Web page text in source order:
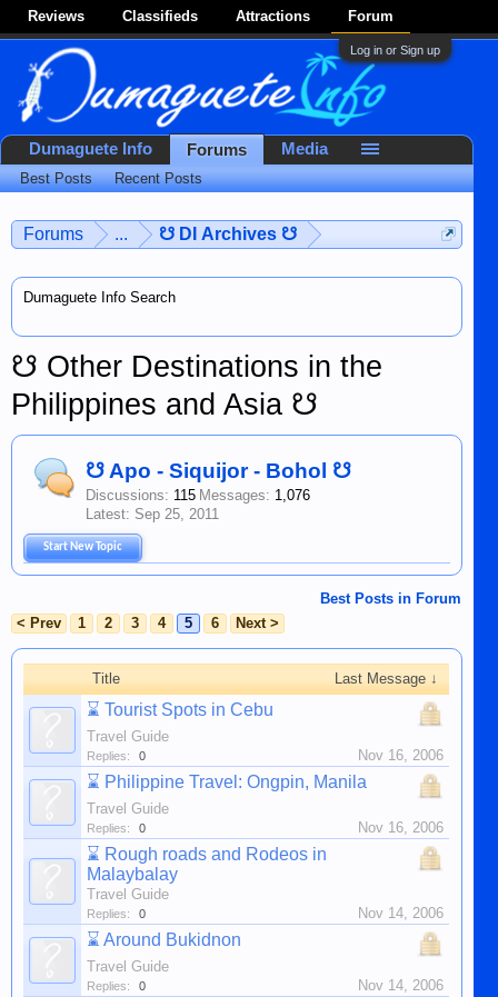
Reviews Classifieds Attractions Forum
Log in or Sign up
Forums ... ☋ DI Archives ☋
Dumaguete Info Search
☋ Other Destinations in the
Philippines and Asia ☋
☋ Apo - Siquijor - Bohol ☋
Discussions: 115 Messages: 1,076
Sep 25, 2011
Start New Topic
Best Posts in Forum
< Prev
1 2 3 4 5 6 Next >
Title Last Message ↓
⌛ Tourist Spots in Cebu
Travel Guide
Replies: 0 Nov 16, 2006
⌛ Philippine Travel: Ongpin, Manila
Travel Guide
Replies: 0 Nov 16, 2006
⌛ Rough roads and Rodeos in
Malaybalay
Travel Guide
Replies: 0 Nov 14, 2006
⌛ Around Bukidnon
Travel Guide
Replies: 0 Nov 14, 2006
Dumaguete Info Forums
Best Posts Recent Posts
Media